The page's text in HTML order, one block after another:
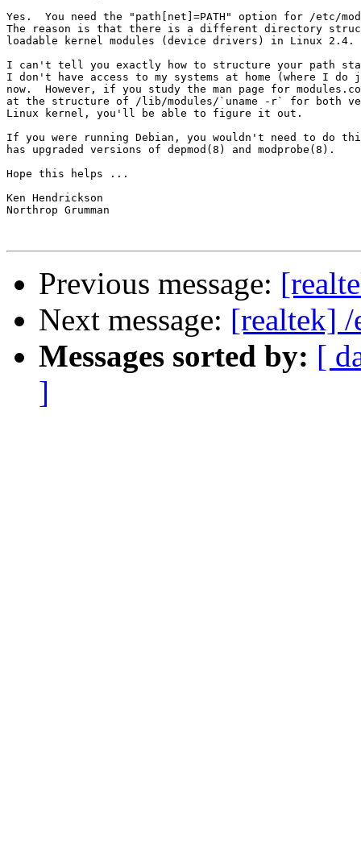
Yes.  You need the "path[net]=PATH" option for /etc/
The reason is that there is a different directory
loadable kernel modules (device drivers) in Linux 2.4.
I can't tell you exactly how to structure your path
I don't have access to my systems at home (where I
now.  However, if you study the man page for
at the structure of /lib/modules/`uname -r` for both
Linux kernel, you'll be able to figure it out.
If you were running Debian, you wouldn't need to do
has upgraded versions of depmod(8) and modprobe(8).
Hope this helps ...
Ken Hendrickson
Northrop Grumman
Previous message:
Next message: [realtek] /
Messages sorted by: [
]